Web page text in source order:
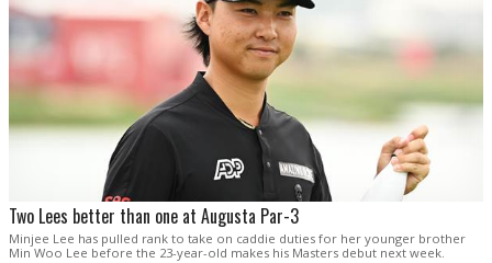
Two Lees better than one at Augusta Par-3
Minjee Lee has pulled rank to take on caddie duties for her younger brother
Min Woo Lee before the 23-year-old makes his Masters debut next week.